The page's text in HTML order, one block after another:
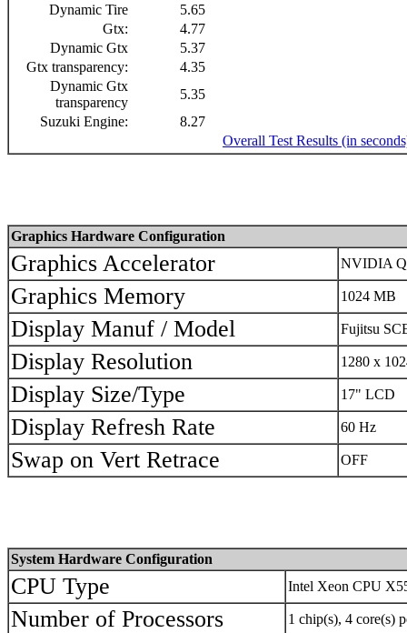
Dynamic Tire
5.65
Gtx:
4.77
Dynamic Gtx
5.37
Gtx transparency:
4.35
Dynamic Gtx
transparency
5.35
Suzuki Engine:
8.27
Overall Test Results (in
Graphics Hardware Configuration
Graphics Accelerator NVIDIA
Graphics Memory 1024 MB
Display Manuf / Model Fujitsu
Display Resolution 1280 x
Display Size/Type 17" LCD
Display Refresh Rate 60 Hz
Swap on Vert Retrace OFF
System Hardware Configuration
CPU Type Intel Xeon CPU
Number of Processors 1 chip(s), 4 core(s)